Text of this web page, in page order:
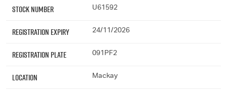
Stock Number U61592
Registration Expiry 24/11/2026
Registration Plate 091PF2
Location Mackay